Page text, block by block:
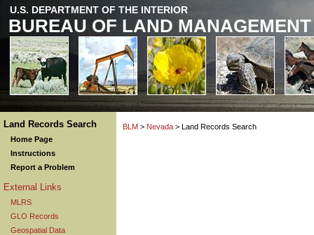
U.S. DEPARTMENT OF THE INTERIOR
BUREAU OF LAND MANAGEMENT
Land Records Search
Home Page
Instructions
Report a Problem
External Links
MLRS
GLO Records
Geospatial Data
BLM > Nevada > Land Records Search